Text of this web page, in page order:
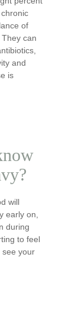
of
can
and
is
will
early on,
during
to feel
see your